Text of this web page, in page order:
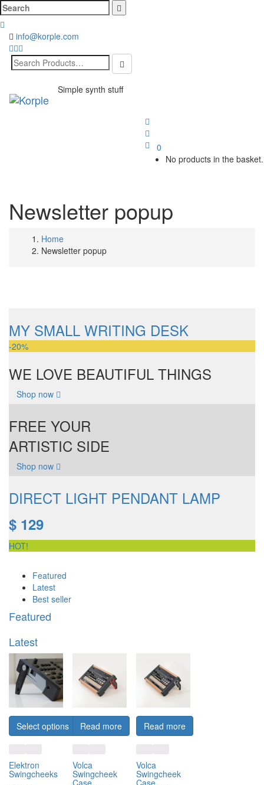
Cerca:
info@korple.com
Search
Simple synth stuff
0
No products in the basket.
Newsletter popup
Home
Newsletter popup
MY SMALL WRITING DESK
-20%
WE LOVE BEAUTIFUL THINGS
Shop now
FREE YOUR
ARTISTIC SIDE
Shop now
DIRECT LIGHT PENDANT LAMP
$ 129
HOT!
Featured
Latest
Best seller
Featured
Latest
Select options
Elektron
Swingcheeks
Read more
Volca
Swingcheek
Read more
Volca
Swingcheek